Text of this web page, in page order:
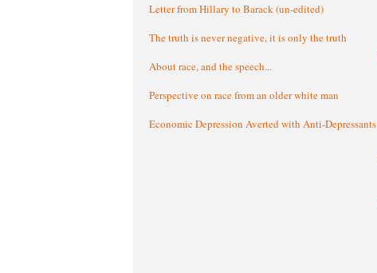
Letter from Hillary to Barack (un-edited)
The truth is never negative, it is only the truth
About race, and the speech...
Perspective on race from an older white man
Economic Depression Averted with Anti-Depressants